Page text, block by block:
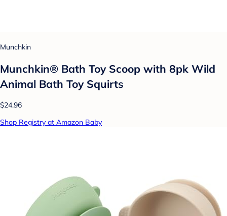
Munchkin
Munchkin® Bath Toy Scoop with 8pk Wild
Animal Bath Toy Squirts
$24.96
Shop Registry at Amazon Baby